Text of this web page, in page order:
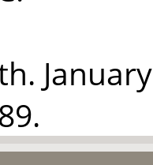
January